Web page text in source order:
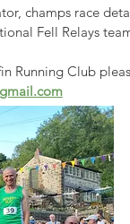
champs race
Fell Relays
Running Club